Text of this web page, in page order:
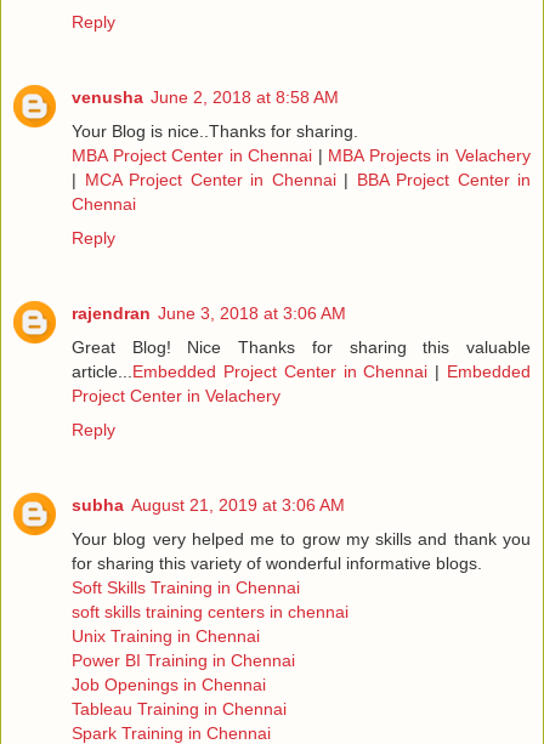
Reply
venusha June 2, 2018 at 8:58 AM
Your Blog is nice..Thanks for sharing.
MBA Project Center in Chennai | MBA Projects in Velachery
| MCA Project Center in Chennai| BBA Project Center in
Chennai
Reply
rajendran June 3, 2018 at 3:06 AM
Great Blog! Nice Thanks for sharing this valuable
article... Embedded Project Center in Chennai | Embedded
Project Center in Velachery
Reply
subha August 21, 2019 at 3:06 AM
Your blog very helped me to grow my skills and thank you
for sharing this variety of wonderful informative blogs.
Soft Skills Training in Chennai
soft skills training centers in chennai
Unix Training in Chennai
Power BI Training in Chennai
Job Openings in Chennai
Tableau Training in Chennai
Spark Training in Chennai